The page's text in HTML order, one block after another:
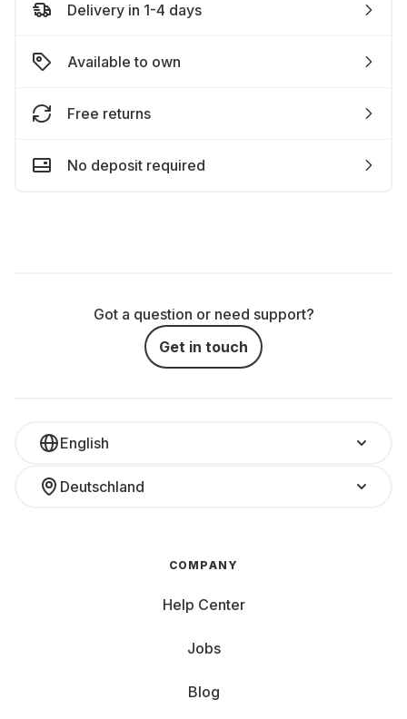
Delivery in 1-4 days
Available to own
Free returns
No deposit required
Got a question or need support?
Get in touch
English
Deutschland
COMPANY
Help Center
Jobs
Blog